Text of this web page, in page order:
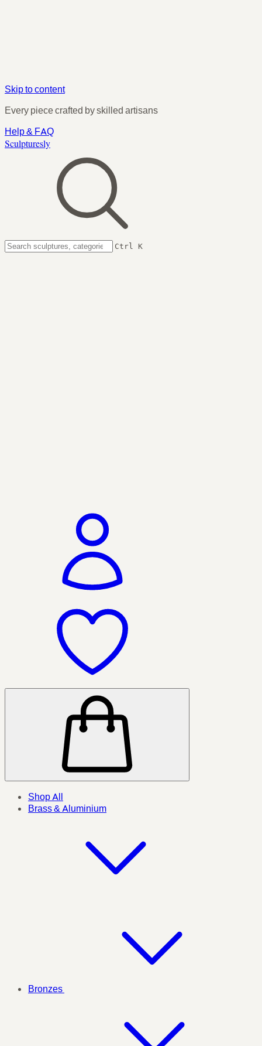
Skip to content
Every piece crafted by skilled artisans
Help & FAQ
Sculpturesly
Ctrl K
Shop All
Brass & Aluminium
Bronzes